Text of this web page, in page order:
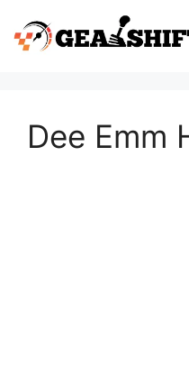
content
Dee Emm